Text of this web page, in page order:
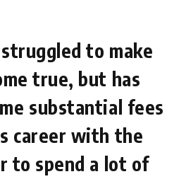
struggled to make
true, but has
substantial fees
career with the
to spend a lot of